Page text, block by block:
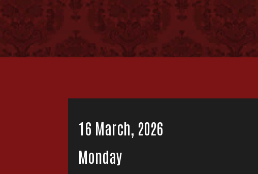
16 March, 2026
Monday